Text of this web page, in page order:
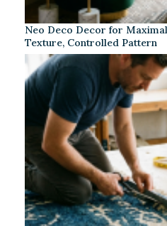
Neo Deco Decor for
Texture, Controlled Pattern